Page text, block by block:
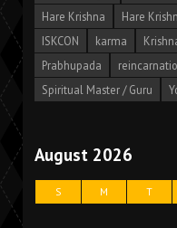
Hare Krishna
Hare
ISKCON
karma
Prabhupada
Spiritual Master / Guru
August 2026
S M T